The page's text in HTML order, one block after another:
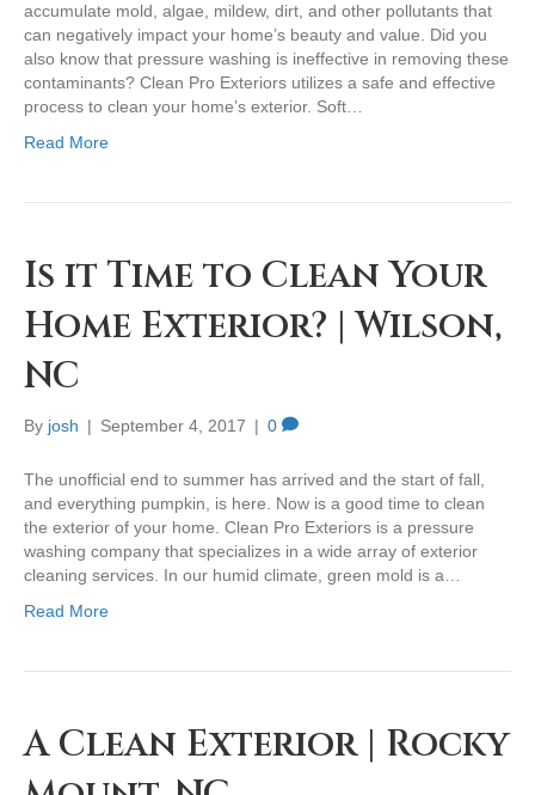
accumulate mold, algae, mildew, dirt, and other pollutants that
can negatively impact your home’s beauty and value. Did you
also know that pressure washing is ineffective in removing these
contaminants? Clean Pro Exteriors utilizes a safe and effective
process to clean your home’s exterior. Soft…
Read More
Is it Time to Clean Your
Home Exterior? | Wilson,
NC
By josh | September 4, 2017 | 0
The unofficial end to summer has arrived and the start of fall,
and everything pumpkin, is here. Now is a good time to clean
the exterior of your home. Clean Pro Exteriors is a pressure
washing company that specializes in a wide array of exterior
cleaning services. In our humid climate, green mold is a…
Read More
A Clean Exterior | Rocky